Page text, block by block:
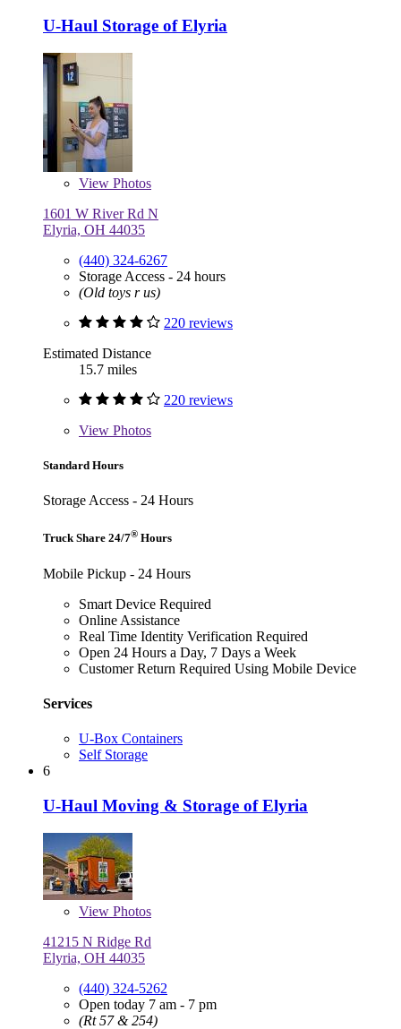
U-Haul Storage of Elyria
View Photos
1601 W River Rd N
Elyria, OH 44035
(440) 324-6267
Storage Access - 24 hours
(Old toys r us)
220 reviews
Estimated Distance
15.7 miles
220 reviews
View Photos
Standard Hours
Storage Access - 24 Hours
Truck Share 24/7® Hours
Mobile Pickup - 24 Hours
Smart Device Required
Online Assistance
Real Time Identity Verification Required
Open 24 Hours a Day, 7 Days a Week
Customer Return Required Using Mobile Device
Services
U-Box Containers
Self Storage
6
U-Haul Moving & Storage of Elyria
View Photos
41215 N Ridge Rd
Elyria, OH 44035
(440) 324-5262
Open today 7 am - 7 pm
(Rt 57 & 254)